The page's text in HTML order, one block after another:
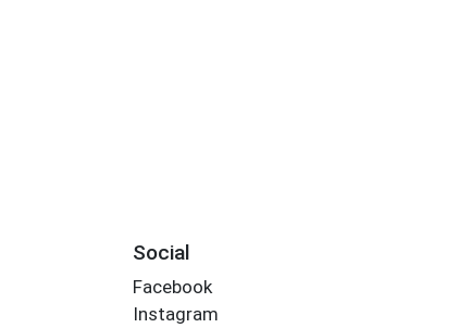
Social
Facebook
Instagram